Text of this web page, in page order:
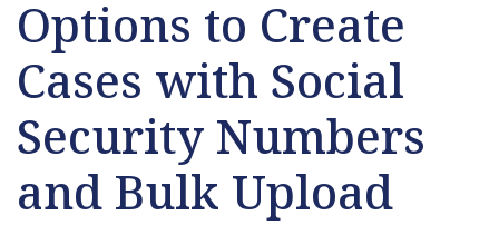
Options to Create
Cases with Social
Security Numbers
and Bulk Upload